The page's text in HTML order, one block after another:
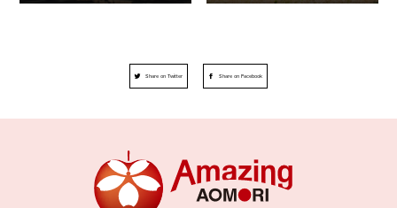
Share on Twitter Share on Facebook